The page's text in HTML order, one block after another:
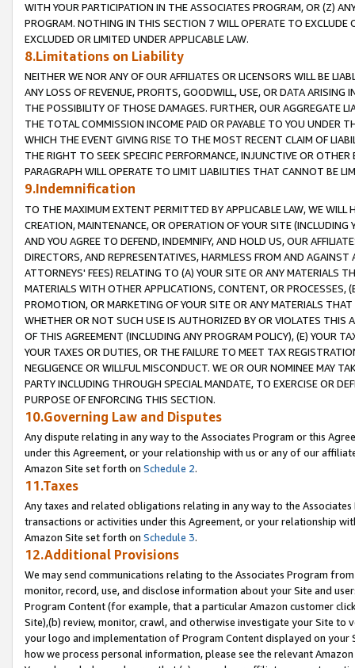
WITH YOUR PARTICIPATION IN THE ASSOCIATES PROGRAM, OR (Z)
PROGRAM. NOTHING IN THIS SECTION 7 WILL OPERATE TO
EXCLUDED OR LIMITED UNDER APPLICABLE LAW.
8.Limitations on Liability
NEITHER WE NOR ANY OF OUR AFFILIATES OR LICENSORS WILL BE
ANY LOSS OF REVENUE, PROFITS, GOODWILL, USE, OR DATA ARISING
THE POSSIBILITY OF THOSE DAMAGES. FURTHER, OUR AGGREGATE
THE TOTAL COMMISSION INCOME PAID OR PAYABLE TO YOU UNDER
WHICH THE EVENT GIVING RISE TO THE MOST RECENT CLAIM OF
THE RIGHT TO SEEK SPECIFIC PERFORMANCE, INJUNCTIVE OR
PARAGRAPH WILL OPERATE TO LIMIT LIABILITIES THAT CANNOT BE
9.Indemnification
TO THE MAXIMUM EXTENT PERMITTED BY APPLICABLE LAW, WE WILL
CREATION, MAINTENANCE, OR OPERATION OF YOUR SITE (INCLUDING
AND YOU AGREE TO DEFEND, INDEMNIFY, AND HOLD US, OUR
DIRECTORS, AND REPRESENTATIVES, HARMLESS FROM AND
ATTORNEYS' FEES) RELATING TO (A) YOUR SITE OR ANY MATERIALS
MATERIALS WITH OTHER APPLICATIONS, CONTENT, OR PROCESSES,
PROMOTION, OR MARKETING OF YOUR SITE OR ANY MATERIALS
WHETHER OR NOT SUCH USE IS AUTHORIZED BY OR VIOLATES THIS
OF THIS AGREEMENT (INCLUDING ANY PROGRAM POLICY), (E) YOUR
YOUR TAXES OR DUTIES, OR THE FAILURE TO MEET TAX
NEGLIGENCE OR WILLFUL MISCONDUCT. WE OR OUR NOMINEE MAY
PARTY INCLUDING THROUGH SPECIAL MANDATE, TO EXERCISE OR
PURPOSE OF ENFORCING THIS SECTION.
10.Governing Law and Disputes
Any dispute relating in any way to the Associates Program or this
under this Agreement, or your relationship with us or any of our
Amazon Site set forth on Schedule 2.
11.Taxes
Any taxes and related obligations relating in any way to the
transactions or activities under this Agreement, or your relationship
Amazon Site set forth on Schedule 3.
12.Additional Provisions
We may send communications relating to the Associates Program
monitor, record, use, and disclose information about your Site and
Program Content (for example, that a particular Amazon customer
Site),(b) review, monitor, crawl, and otherwise investigate your Site
your logo and implementation of Program Content displayed on
how we process personal information, please see the relevant